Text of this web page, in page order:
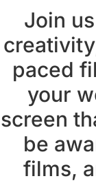
Join
paced
your
screen
be
films,